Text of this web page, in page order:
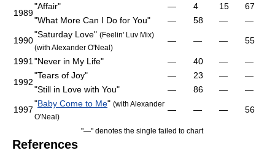
1989
"Affair" — 4 15
67
"What More Can I Do for You"
— 58 — —
1990
"Saturday Love" (Feelin' Luv Mix)
(with Alexander O'Neal)
— — — 55
1991 "Never in My Life" — 40 — —
1992
"Tears of Joy" — 23 —
—
"Still in Love with You"
— 86 — —
1997
"Baby Come to Me" (with Alexander
O'Neal)
— — — 56
"—" denotes the single failed to chart
References